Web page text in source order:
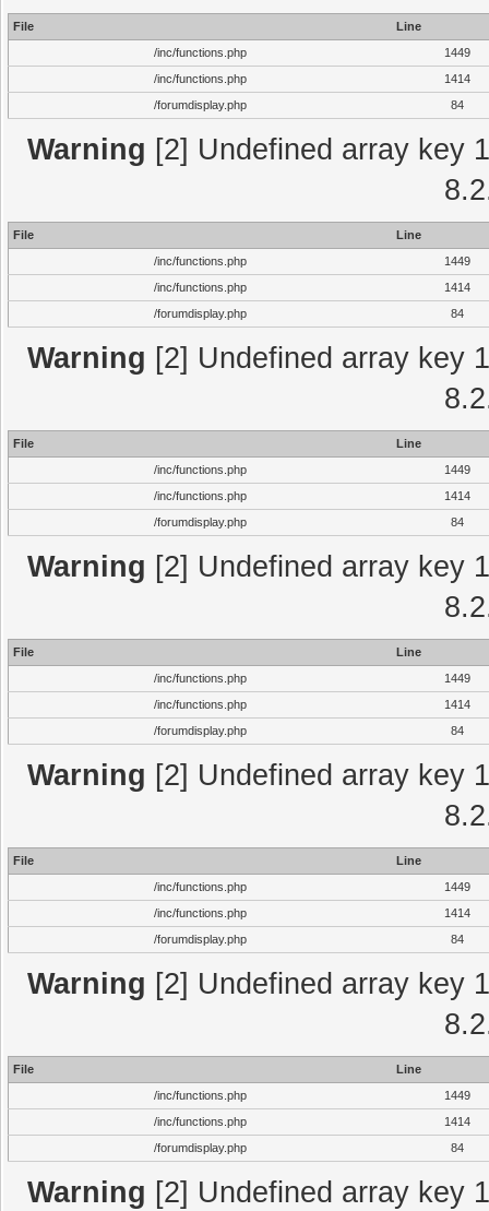
File
Line
/inc/functions.php
1449
/inc/functions.php
1414
/forumdisplay.php
84
Warning [2] Undefined array key
File
Line
/inc/functions.php
1449
/inc/functions.php
1414
/forumdisplay.php
84
Warning [2] Undefined array key
File
Line
/inc/functions.php
1449
/inc/functions.php
1414
/forumdisplay.php
84
Warning [2] Undefined array key
File
Line
/inc/functions.php
1449
/inc/functions.php
1414
/forumdisplay.php
84
Warning [2] Undefined array key
File
Line
/inc/functions.php
1449
/inc/functions.php
1414
/forumdisplay.php
84
Warning [2] Undefined array key
File
Line
/inc/functions.php
1449
/inc/functions.php
1414
/forumdisplay.php
84
Warning [2] Undefined array key